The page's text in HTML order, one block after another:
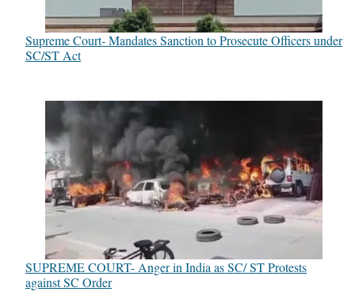
Supreme Court- Mandates Sanction to Prosecute Officers under
SC/ST Act
SUPREME COURT- Anger in India as SC/ ST Protests
against SC Order